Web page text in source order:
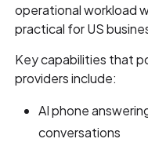
operational workload
practical for US
Key capabilities that
providers include:
AI phone
conversations